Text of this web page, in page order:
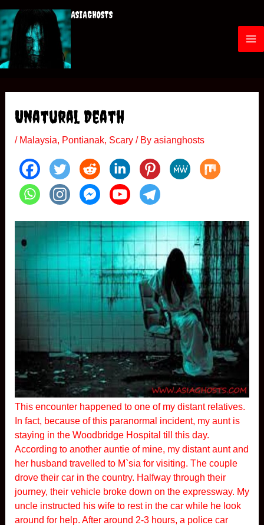
to
content
ASIAGHOSTS
M
u
Unatural Death
/ Malaysia, Pontianak, Scary/ By asianghosts
This encounter happened to one of my distant relatives.
In fact, because of this paranormal incident, my aunt is
staying in the Woodbridge Hospital till this day.
According to another auntie of mine, my distant aunt and
her husband travelled to M`sia for visiting. The couple
drove their car in the country. Halfway through their
journey, their vehicle broke down on the expressway. My
uncle instructed his wife to rest in the car while he look
around for help. After around 2-3 hours, a police car